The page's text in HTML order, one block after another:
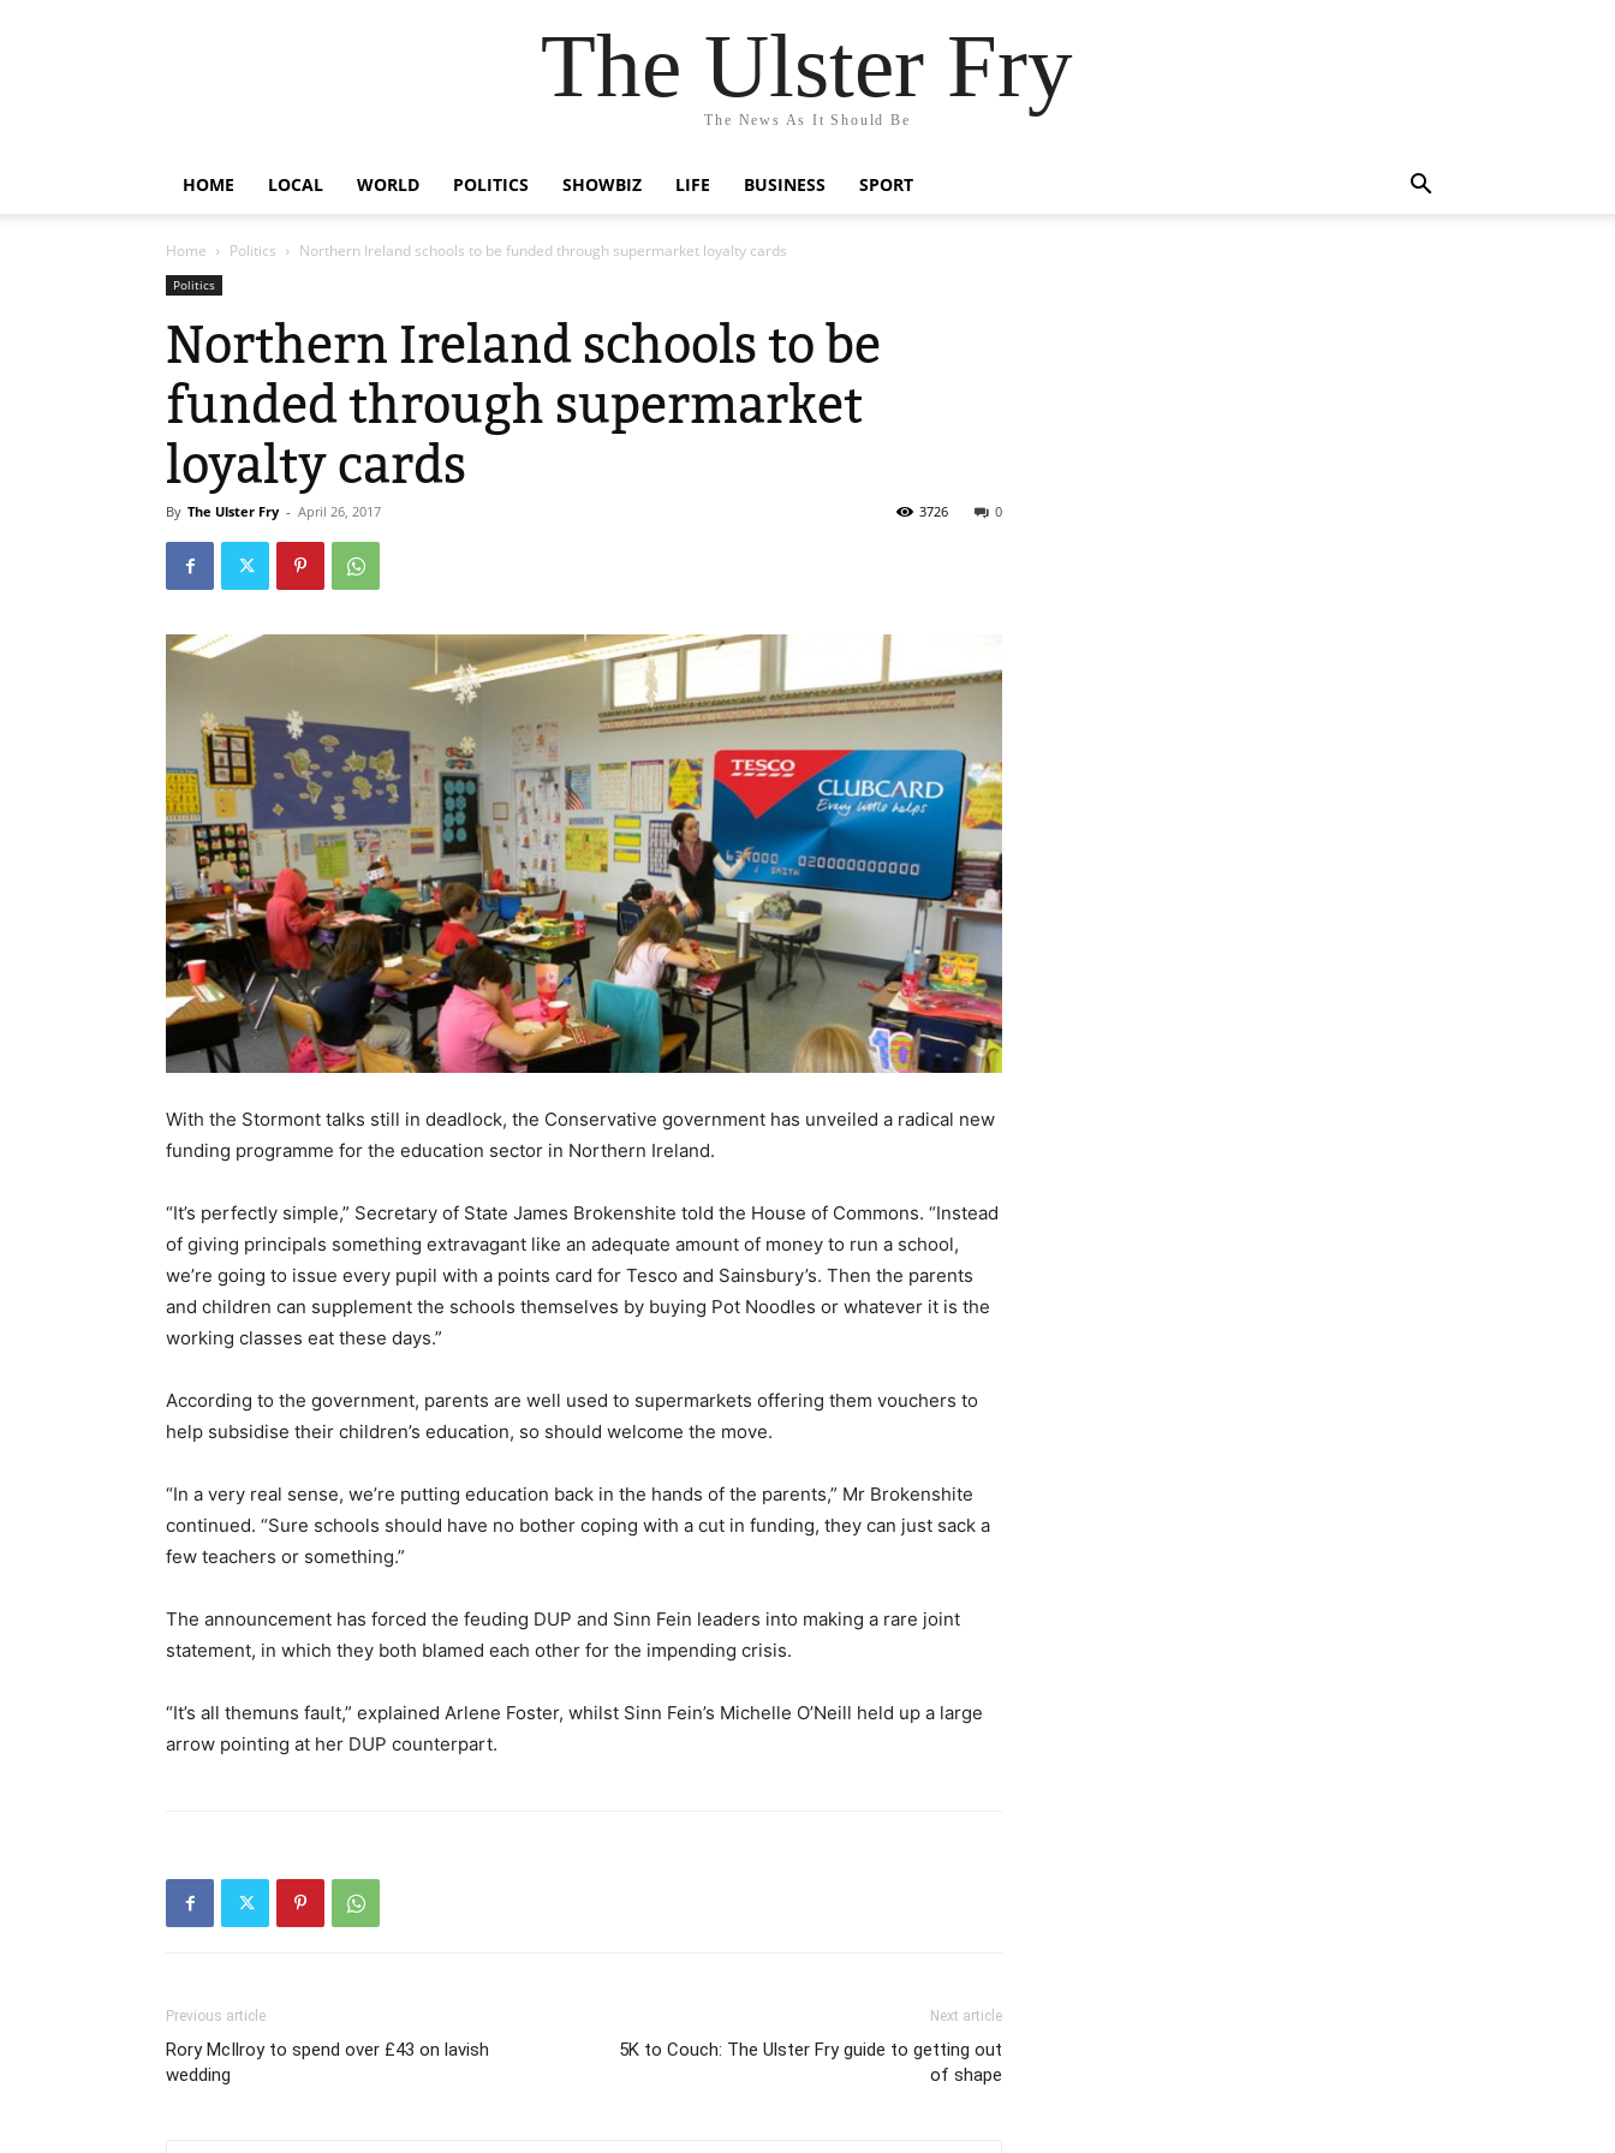
The Ulster Fry
The News As It Should Be
HOME LOCAL WORLD POLITICS SHOWBIZ LIFE BUSINESS SPORT
Home Politics Northern Ireland schools to be funded through supermarket loyalty cards
Politics
Northern Ireland schools to be
funded through supermarket
loyalty cards
By The Ulster Fry - April 26, 2017 0
3726
With the Stormont talks still in deadlock, the Conservative government has unveiled a radical new
funding programme for the education sector in Northern Ireland.
“It’s perfectly simple,” Secretary of State James Brokenshite told the House of Commons. “Instead
of giving principals something extravagant like an adequate amount of money to run a school,
we’re going to issue every pupil with a points card for Tesco and Sainsbury’s. Then the parents
and children can supplement the schools themselves by buying Pot Noodles or whatever it is the
working classes eat these days.”
According to the government, parents are well used to supermarkets offering them vouchers to
help subsidise their children’s education, so should welcome the move.
“In a very real sense, we’re putting education back in the hands of the parents,” Mr Brokenshite
continued. “Sure schools should have no bother coping with a cut in funding, they can just sack a
few teachers or something.”
The announcement has forced the feuding DUP and Sinn Fein leaders into making a rare joint
statement, in which they both blamed each other for the impending crisis.
“It’s all themuns fault,” explained Arlene Foster, whilst Sinn Fein’s Michelle O’Neill held up a large
arrow pointing at her DUP counterpart.
Previous article
Rory McIlroy to spend over £43 on lavish
wedding
Next article
5K to Couch: The Ulster Fry guide to getting out
of shape